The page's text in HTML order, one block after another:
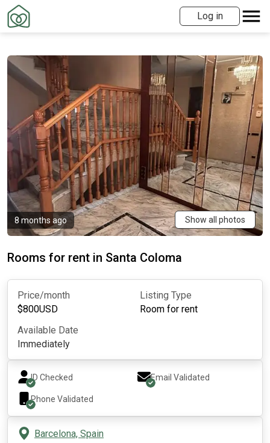
Log in
8 months ago Show all photos
Rooms for rent in Santa Coloma
Price/month
$800USD
Listing Type
Room for rent
Available Date
Immediately
ID Checked Email Validated
Phone Validated
Barcelona, Spain